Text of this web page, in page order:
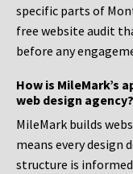
specific parts of
free website audit
before any
How is MileMark’s
web design agency?
MileMark builds
means every design
structure is